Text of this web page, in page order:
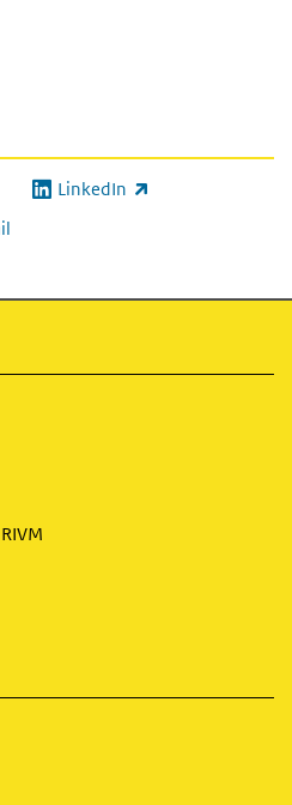
LinkedIn
(link is external)